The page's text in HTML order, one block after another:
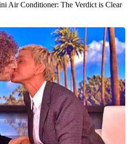
Air Conditioner: The Verdict is Clear